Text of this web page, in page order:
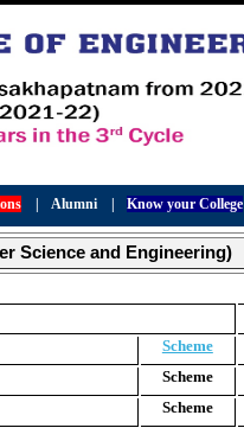
Alumni Know your College
Science and Engineering)
Scheme
Scheme
Scheme